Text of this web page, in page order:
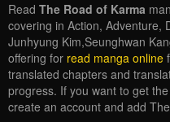
Read The Road of Karma
covering in Action, Adventure,
Junhyung Kim,Seunghwan
offering for read manga online
translated chapters and
progress. If you want to get
create an account and add